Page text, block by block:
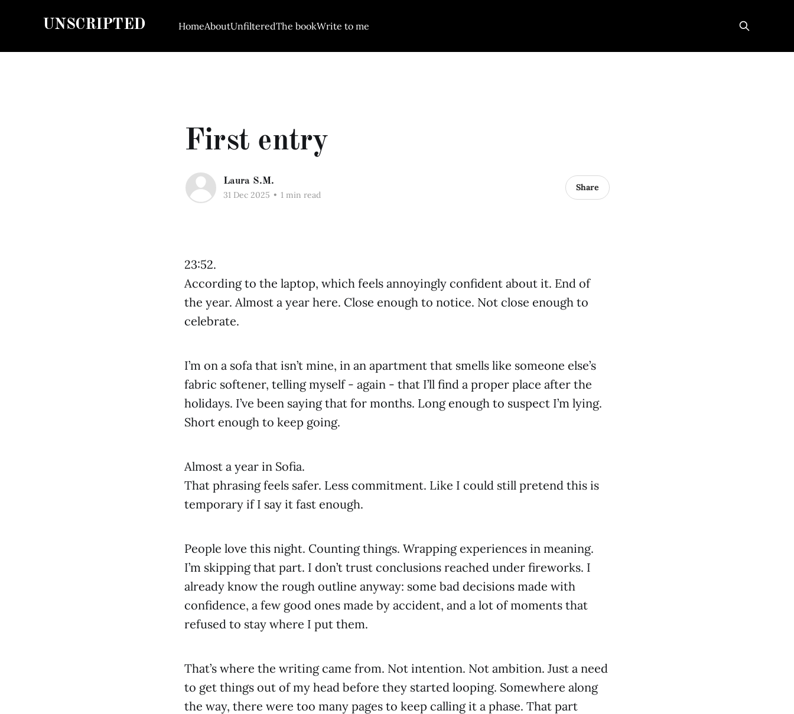
UNSCRIPTED HomeAboutUnfilteredThe bookWrite to me
First entry
Laura S.M.
31 Dec 2025 • 1 min read
Share
23:52.
According to the laptop, which feels annoyingly confident about it. End of
the year. Almost a year here. Close enough to notice. Not close enough to
celebrate.
I’m on a sofa that isn’t mine, in an apartment that smells like someone else’s
fabric softener, telling myself - again - that I’ll find a proper place after the
holidays. I’ve been saying that for months. Long enough to suspect I’m lying.
Short enough to keep going.
Almost a year in Sofia.
That phrasing feels safer. Less commitment. Like I could still pretend this is
temporary if I say it fast enough.
People love this night. Counting things. Wrapping experiences in meaning.
I’m skipping that part. I don’t trust conclusions reached under fireworks. I
already know the rough outline anyway: some bad decisions made with
confidence, a few good ones made by accident, and a lot of moments that
refused to stay where I put them.
That’s where the writing came from. Not intention. Not ambition. Just a need
to get things out of my head before they started looping. Somewhere along
the way, there were too many pages to keep calling it a phase. That part